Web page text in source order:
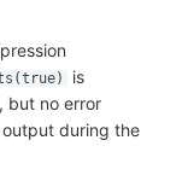
is
but no error
during the